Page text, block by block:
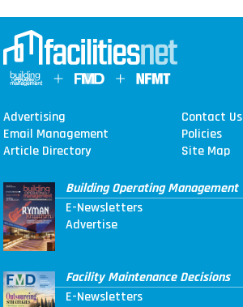
Advertising
Contact Us
Email Management
Policies
Article Directory
Site Map
Building Operating Management
E-Newsletters
Advertise
Facility Maintenance Decisions
E-Newsletters